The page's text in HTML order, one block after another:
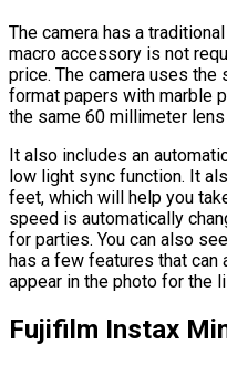
The camera has a
macro accessory is not
price. The camera uses
format papers with marble
the same 60 millimeter
It also includes an
low light sync function. It
feet, which will help you
speed is automatically
for parties. You can also
has a few features that can
appear in the photo for the
Fujifilm Instax